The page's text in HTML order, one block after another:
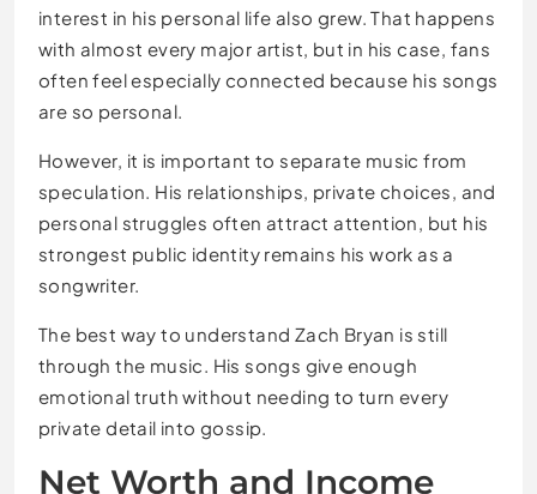
interest in his personal life also grew. That happens
with almost every major artist, but in his case, fans
often feel especially connected because his songs
are so personal.
However, it is important to separate music from
speculation. His relationships, private choices, and
personal struggles often attract attention, but his
strongest public identity remains his work as a
songwriter.
The best way to understand Zach Bryan is still
through the music. His songs give enough
emotional truth without needing to turn every
private detail into gossip.
Net Worth and Income